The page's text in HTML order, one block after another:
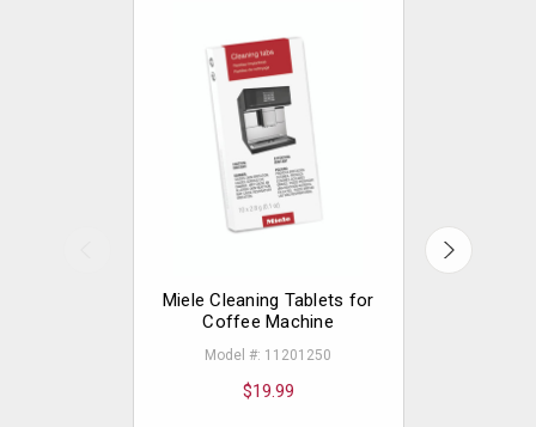
Miele Cleaning Tablets for
Coffee Machine
Model #: 11201250
$19.99